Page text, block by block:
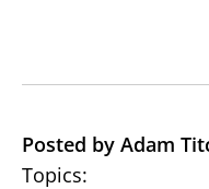
Posted by Adam
Topics: